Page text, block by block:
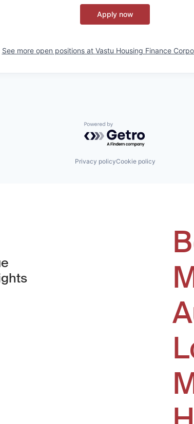
Apply now
See more open positions at Vastu Housing Finance
Powered by Getro.com
Privacy policyCookie policy